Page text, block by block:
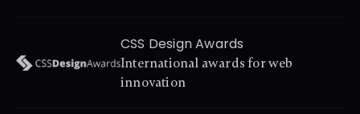
CSS Design Awards
International awards for web
innovation